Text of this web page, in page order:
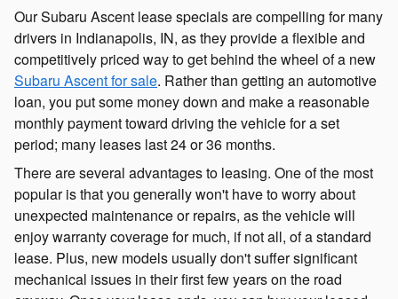
Our Subaru Ascent lease specials are compelling for many
drivers in Indianapolis, IN, as they provide a flexible and
competitively priced way to get behind the wheel of a new
Subaru Ascent for sale. Rather than getting an automotive
loan, you put some money down and make a reasonable
monthly payment toward driving the vehicle for a set
period; many leases last 24 or 36 months.
There are several advantages to leasing. One of the most
popular is that you generally won't have to worry about
unexpected maintenance or repairs, as the vehicle will
enjoy warranty coverage for much, if not all, of a standard
lease. Plus, new models usually don't suffer significant
mechanical issues in their first few years on the road